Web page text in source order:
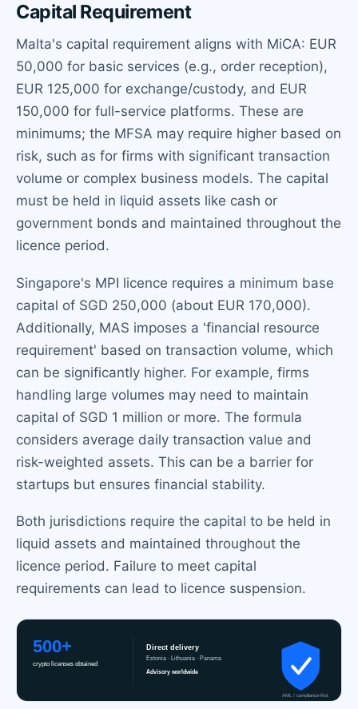
Capital Requirement
Malta's capital requirement aligns with MiCA: EUR
50,000 for basic services (e.g., order reception),
EUR 125,000 for exchange/custody, and EUR
150,000 for full-service platforms. These are
minimums; the MFSA may require higher based on
risk, such as for firms with significant transaction
volume or complex business models. The capital
must be held in liquid assets like cash or
government bonds and maintained throughout the
licence period.
Singapore's MPI licence requires a minimum base
capital of SGD 250,000 (about EUR 170,000).
Additionally, MAS imposes a 'financial resource
requirement' based on transaction volume, which
can be significantly higher. For example, firms
handling large volumes may need to maintain
capital of SGD 1 million or more. The formula
considers average daily transaction value and
risk-weighted assets. This can be a barrier for
startups but ensures financial stability.
Both jurisdictions require the capital to be held in
liquid assets and maintained throughout the
licence period. Failure to meet capital
requirements can lead to licence suspension.